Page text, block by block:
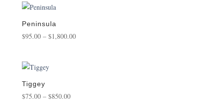
Peninsula
$95.00 – $1,800.00Price
Tiggey
$75.00 – $850.00Price